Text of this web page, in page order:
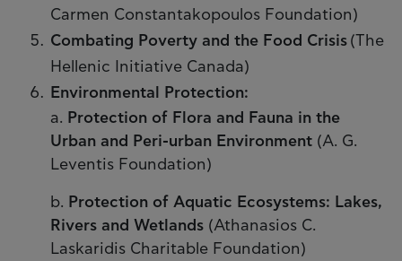
Carmen Constantakopoulos Foundation)
Combating Poverty and the Food Crisis (The
Hellenic Initiative Canada)
Environmental Protection:
a. Protection of Flora and Fauna in the
Urban and Peri-urban Environment (Α. G.
Leventis Foundation)
b. Protection of Αquatic Εcosystems: Lakes,
Rivers and Wetlands (Athanasios C.
Laskaridis Charitable Foundation)